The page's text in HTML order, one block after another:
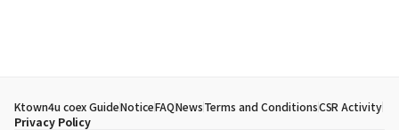
Ktown4u coex GuideNoticeFAQNewsTerms and ConditionsCSR Activity
Privacy Policy